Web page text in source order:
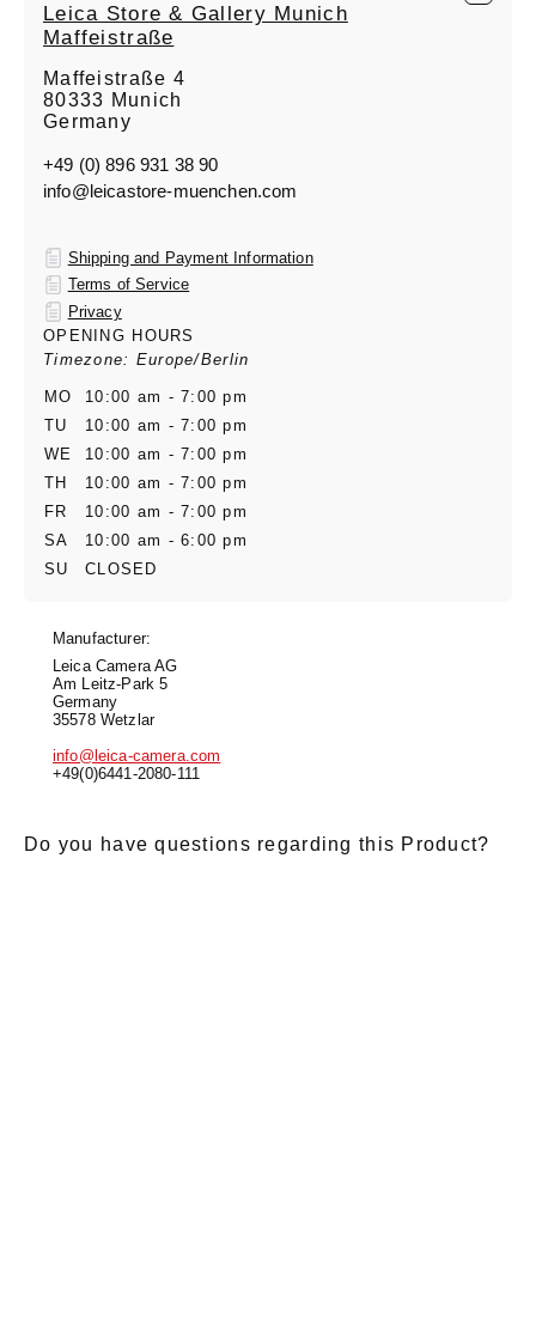
Leica Store & Gallery Munich
Maffeistraße
Maffeistraße 4
80333 Munich
Germany
+49 (0) 896 931 38 90
info@leicastore-muenchen.com
Shipping and Payment Information
Terms of Service
Privacy
OPENING HOURS
Timezone: Europe/Berlin
MO
10:00 am - 7:00 pm
TU
10:00 am - 7:00 pm
WE
10:00 am - 7:00 pm
TH
10:00 am - 7:00 pm
FR
10:00 am - 7:00 pm
SA
10:00 am - 6:00 pm
SU
CLOSED
Manufacturer:
Leica Camera AG
Am Leitz-Park 5
Germany
35578 Wetzlar
info@leica-camera.com
+49(0)6441-2080-111
Do you have questions regarding this Product?